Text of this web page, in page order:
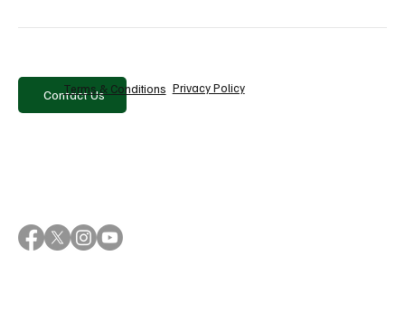
Contact Us
Terms & Conditions Privacy Policy